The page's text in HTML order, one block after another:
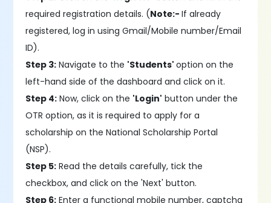
required registration details. (Note:-If already
registered, log in using Gmail/Mobile number/Email
ID).
Step 3: Navigate to the 'Students'option on the
left-hand side of the dashboard and click on it.
Step 4: Now, click on the 'Login' button under the
OTR option, as it is required to apply for a
scholarship on the National Scholarship Portal
(NSP).
Step 5: Read the details carefully, tick the
checkbox, and click on the 'Next' button.
Step 6: Enter a functional mobile number, captcha